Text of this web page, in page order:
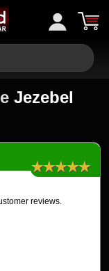
Jezebel
★★★★★
reviews.